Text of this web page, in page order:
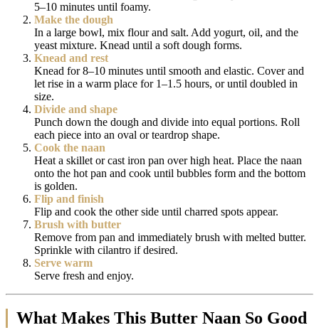
5–10 minutes until foamy.
Make the dough
In a large bowl, mix flour and salt. Add yogurt, oil, and the
yeast mixture. Knead until a soft dough forms.
Knead and rest
Knead for 8–10 minutes until smooth and elastic. Cover and
let rise in a warm place for 1–1.5 hours, or until doubled in
size.
Divide and shape
Punch down the dough and divide into equal portions. Roll
each piece into an oval or teardrop shape.
Cook the naan
Heat a skillet or cast iron pan over high heat. Place the naan
onto the hot pan and cook until bubbles form and the bottom
is golden.
Flip and finish
Flip and cook the other side until charred spots appear.
Brush with butter
Remove from pan and immediately brush with melted butter.
Sprinkle with cilantro if desired.
Serve warm
Serve fresh and enjoy.
What Makes This Butter Naan So Good